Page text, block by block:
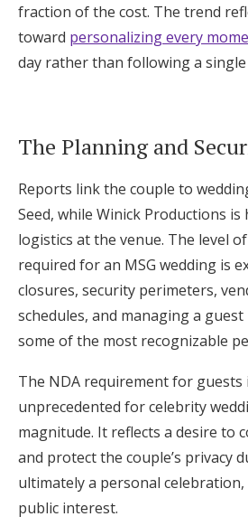
fraction of the cost. The trend
toward personalizing every
day rather than following a
The Planning and
Reports link the couple to
Seed, while Winick Productions
logistics at the venue. The level
required for an MSG wedding is
closures, security perimeters,
schedules, and managing a
some of the most recognizable
The NDA requirement for
unprecedented for celebrity
magnitude. It reflects a desire to
and protect the couple’s privacy
ultimately a personal celebration,
public interest.